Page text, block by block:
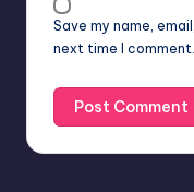
Save my name,
next time I comment.